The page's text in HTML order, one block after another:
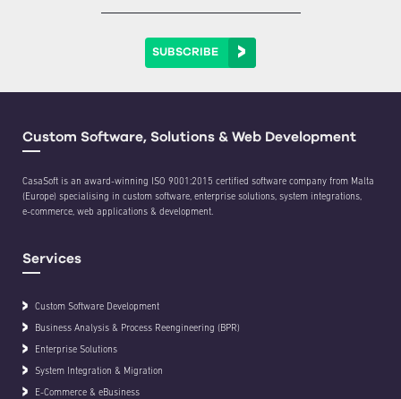
SUBSCRIBE
Custom Software, Solutions & Web Development
CasaSoft is an award-winning ISO 9001:2015 certified software company from Malta
(Europe) specialising in custom software, enterprise solutions, system integrations,
e-commerce, web applications & development.
Services
Custom Software Development
Business Analysis & Process Reengineering (BPR)
Enterprise Solutions
System Integration & Migration
E-Commerce & eBusiness